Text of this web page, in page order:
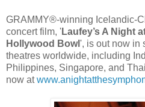
GRAMMY®-winning Icelandic-
concert film, 'Laufey’s A Night
Hollywood Bowl', is out now in
theatres worldwide, including
Philippines, Singapore, and
now at